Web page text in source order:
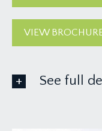
VIEW
See full